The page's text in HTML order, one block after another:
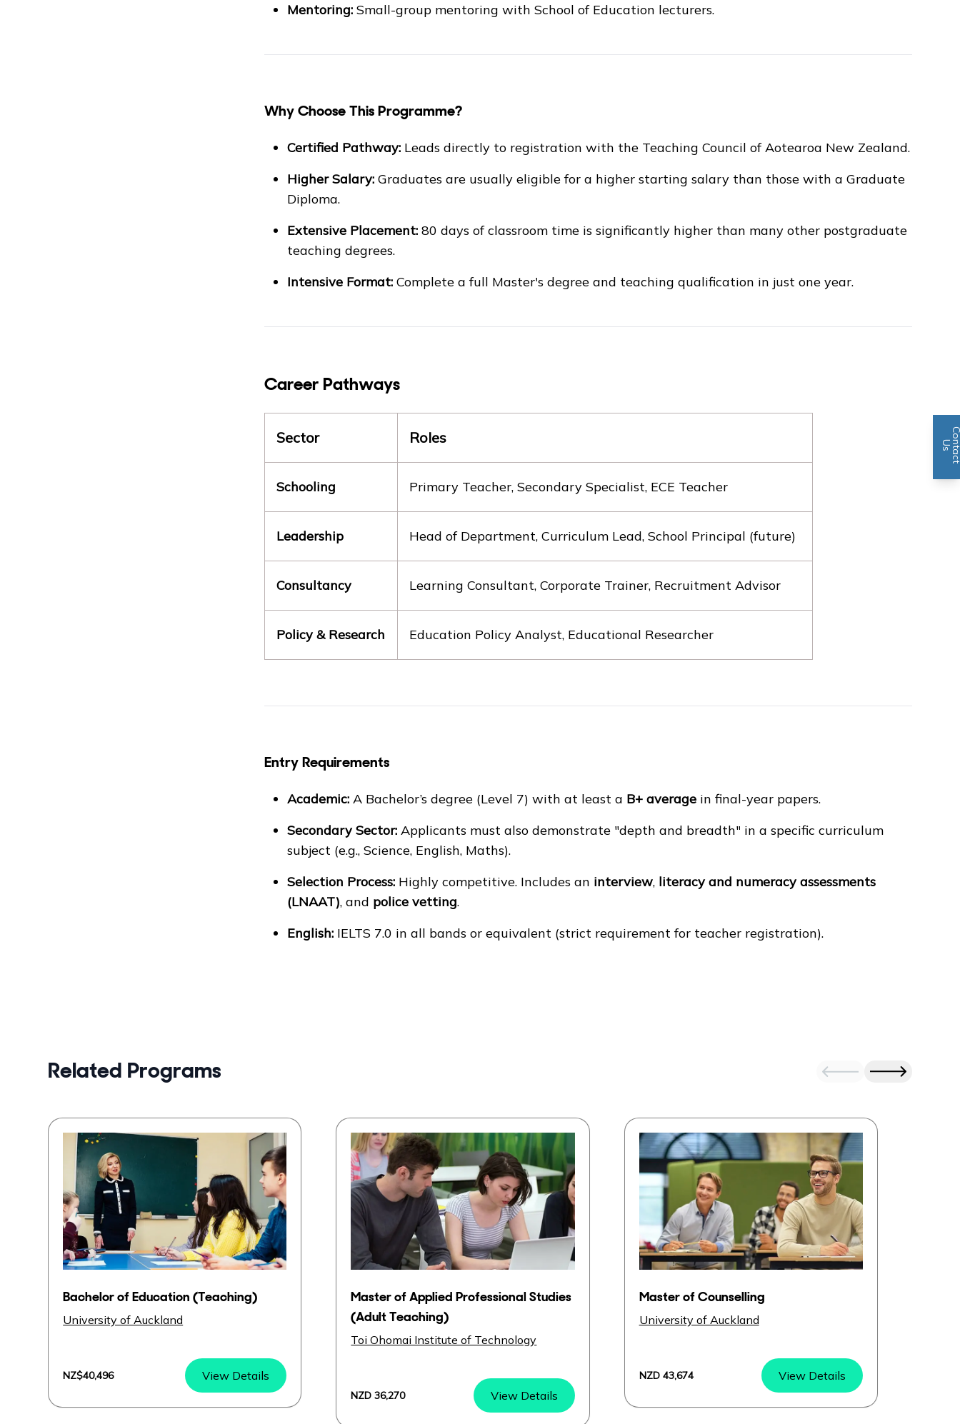
Mentoring:Small-group mentoring with School of Education lecturers.
Why Choose This Programme?
Certified Pathway:Leads directly to registration with the Teaching Council of Aotearoa New Zealand.
Higher Salary:Graduates are usually eligible for a higher starting salary than those with a Graduate
Diploma.
Extensive Placement:80 days of classroom time is significantly higher than many other postgraduate
teaching degrees.
Intensive Format:Complete a full Master's degree and teaching qualification in just one year.
Career Pathways
Sector Roles
Schooling Primary Teacher, Secondary Specialist, ECE Teacher
Leadership Head of Department, Curriculum Lead, School Principal (future)
Consultancy Learning Consultant, Corporate Trainer, Recruitment Advisor
Policy & Research Education Policy Analyst, Educational Researcher
Entry Requirements
Academic:A Bachelor’s degree (Level 7) with at least a B+ averagein final-year papers.
Secondary Sector:Applicants must also demonstrate "depth and breadth" in a specific curriculum
subject (e.g., Science, English, Maths).
Selection Process:Highly competitive. Includes an interview, literacy and numeracy assessments
(LNAAT), and police vetting.
English:IELTS 7.0 in all bands or equivalent (strict requirement for teacher registration).
Related Programs
Bachelor of Education (Teaching)
University of Auckland
NZ$40,496 View Details
Master of Applied Professional Studies
(Adult Teaching)
Toi Ohomai Institute of Technology
NZD 36,270 View Details
Master of Counselling
University of Auckland
NZD 43,674 View Details
n
U
s